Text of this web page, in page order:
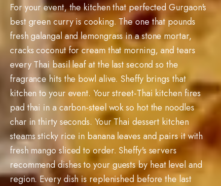
For your event, the kitchen that perfected Gurgaon's
best green curry is cooking. The one that pounds
fresh galangal and lemongrass in a stone mortar,
cracks coconut for cream that morning, and tears
every Thai basil leaf at the last second so the
fragrance hits the bowl alive. Sheffy brings that
kitchen to your event. Your street-Thai kitchen fires
pad thai in a carbon-steel wok so hot the noodles
char in thirty seconds. Your Thai dessert kitchen
steams sticky rice in banana leaves and pairs it with
fresh mango sliced to order. Sheffy's servers
recommend dishes to your guests by heat level and
region. Every dish is replenished before the last